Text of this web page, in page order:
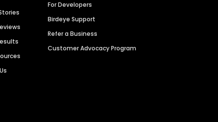
For Developers
Birdeye Support
Refer a Business
Customer Advocacy Program